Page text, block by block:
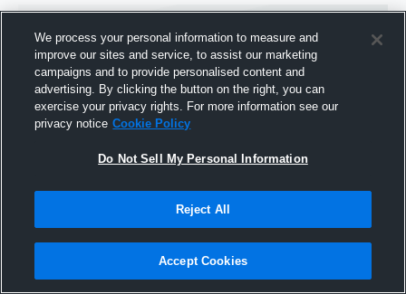
Joined Hudl
26 June 2016
We process your personal information to measure and
improve our sites and service, to assist our marketing
campaigns and to provide personalised content and
advertising. By clicking the button on the right, you can
exercise your privacy rights. For more information see our
privacy notice Cookie Policy
Do Not Sell My Personal Information
Reject All
Accept Cookies